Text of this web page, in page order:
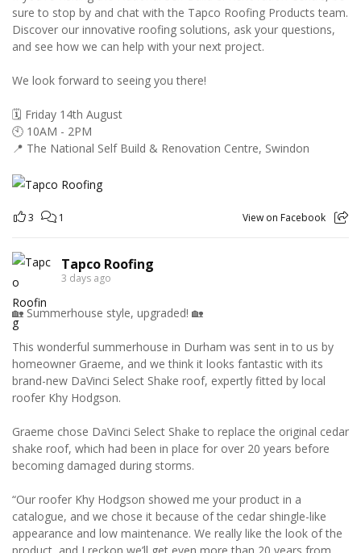
sure to stop by and chat with the Tapco Roofing Products team.
Discover our innovative roofing solutions, ask your questions,
and see how we can help with your next project.
We look forward to seeing you there!
🗓️ Friday 14th August
🕙 10AM - 2PM
📍 The National Self Build & Renovation Centre, Swindon
3 1 View on Facebook
Tapco Roofing
3 days ago
🏡 Summerhouse style, upgraded! 🏡
This wonderful summerhouse in Durham was sent in to us by
homeowner Graeme, and we think it looks fantastic with its
brand-new DaVinci Select Shake roof, expertly fitted by local
roofer Khy Hodgson.
Graeme chose DaVinci Select Shake to replace the original cedar
shake roof, which had been in place for over 20 years before
becoming damaged during storms.
“Our roofer Khy Hodgson showed me your product in a
catalogue, and we chose it because of the cedar shingle-like
appearance and low maintenance. We really like the look of the